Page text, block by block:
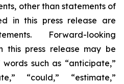
other than statements of
in this press release are
Forward-looking
this press release may be
such as “anticipate,”
“could,” “estimate,”